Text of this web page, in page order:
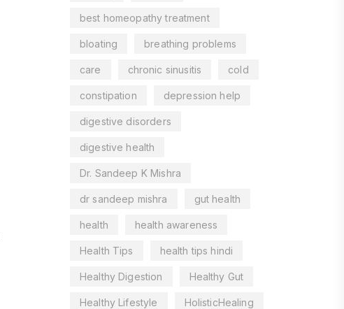
best homeopathy treatment
bloating breathing problems
care chronic sinusitis cold
constipation depression help
digestive disorders
digestive health
Dr. Sandeep K Mishra
dr sandeep mishra gut health
health health awareness
Health Tips health tips hindi
Healthy Digestion Healthy Gut
Healthy Lifestyle HolisticHealing